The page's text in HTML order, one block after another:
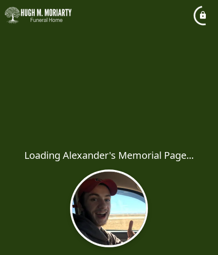
Loading Alexander's Memorial Page...